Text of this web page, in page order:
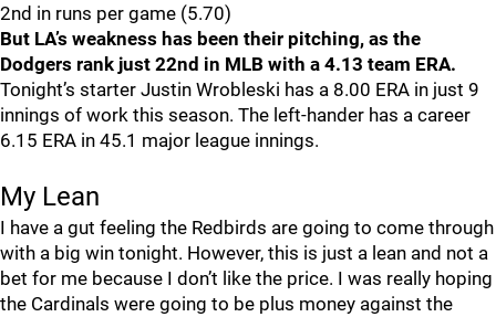
2nd in runs per game (5.70)
But LA’s weakness has been their pitching, as the
Dodgers rank just 22nd in MLB with a 4.13 team ERA.
Tonight’s starter Justin Wrobleski has a 8.00 ERA in just 9
innings of work this season. The left-hander has a career
6.15 ERA in 45.1 major league innings.
My Lean
I have a gut feeling the Redbirds are going to come through
with a big win tonight. However, this is just a lean and not a
bet for me because I don’t like the price. I was really hoping
the Cardinals were going to be plus money against the